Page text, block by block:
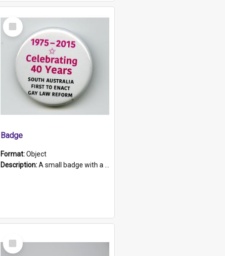
Select
Item
Badge
Format:Object
Description:A small badge with a plastic back and metal fastener. The badge has a white background printed on which is "1975-2015 * Celebrating 40 Years, South Australia, First to Enact Gay Law Reform".
Select
Item